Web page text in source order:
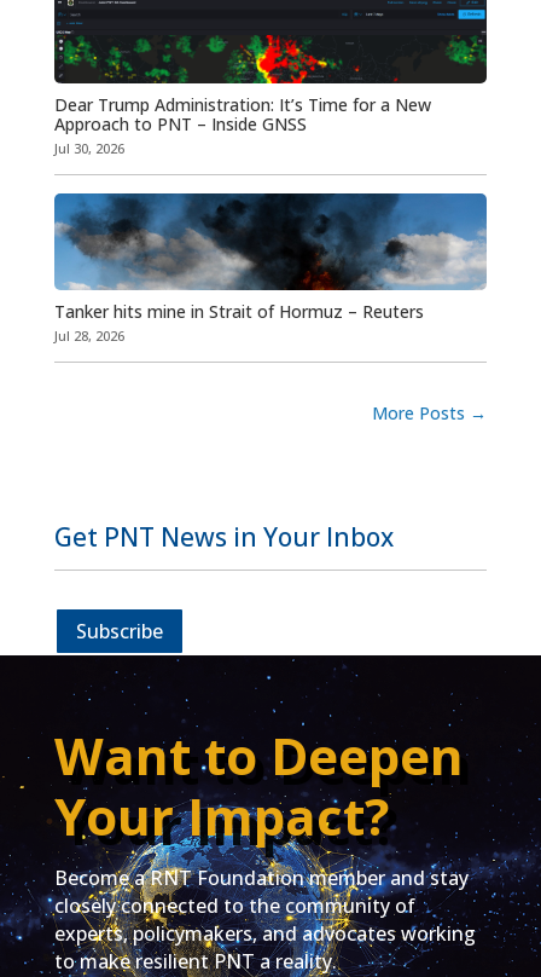
Dear Trump Administration: It’s Time for a New
Approach to PNT – Inside GNSS
Jul 30, 2026
Tanker hits mine in Strait of Hormuz – Reuters
Jul 28, 2026
More Posts →
Get PNT News in Your Inbox
Subscribe
Want to Deepen
Your Impact?
Become a RNT Foundation member and stay
closely connected to the community of
experts, policymakers, and advocates working
to make resilient PNT a reality.